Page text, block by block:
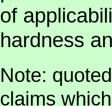
of
hardness
Note:
claims